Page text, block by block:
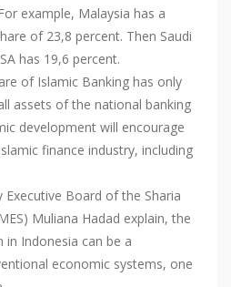
example, Malaysia has a
of 23,8 percent. Then Saudi
has 19,6 percent.
of Islamic Banking has only
assets of the national banking
development will encourage
finance industry, including
Board of the Sharia
Muliana Hadad explain, the
in Indonesia can be a
economic systems, one